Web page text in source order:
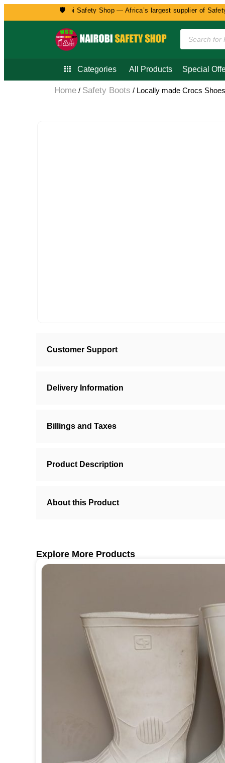
🛡️
Welcome to Nairobi Safety Shop — Africa’s largest supplier of
Categories All Products Special
Home / Safety Boots / Locally made Crocs Shoes
Customer Support
Delivery Information
Billings and Taxes
Product Description
About this Product
Explore More Products